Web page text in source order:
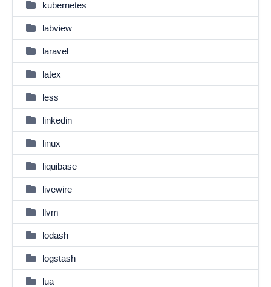
kubernetes
labview
laravel
latex
less
linkedin
linux
liquibase
livewire
llvm
lodash
logstash
lua